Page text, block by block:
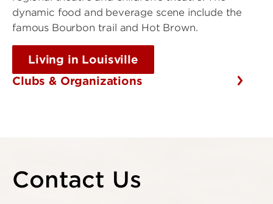
dynamic food and beverage scene include the
famous Bourbon trail and Hot Brown.
Living in Louisville
Clubs & Organizations
Contact Us